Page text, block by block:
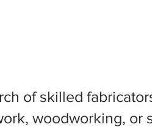
of skilled
woodworking, or